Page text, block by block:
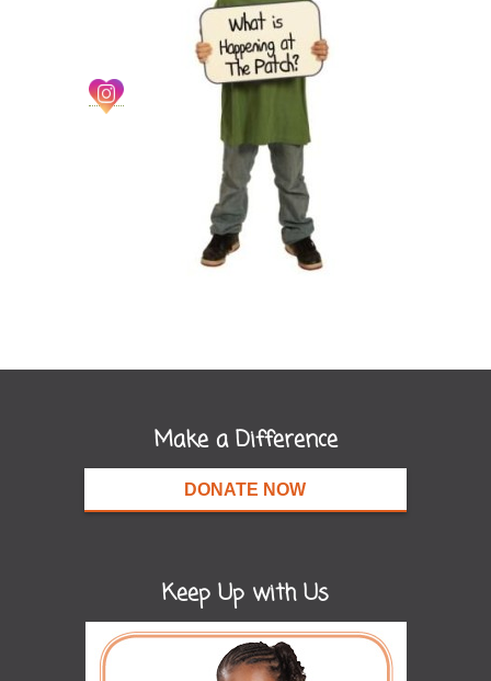
Make a Difference
DONATE NOW
Keep Up with Us